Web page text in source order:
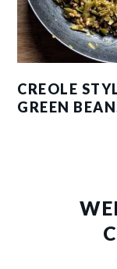
CREOLE
GREEN